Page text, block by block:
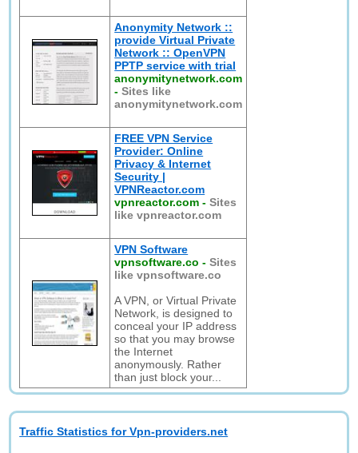
Anonymity Network ::
provide Virtual Private
Network :: OpenVPN
PPTP service with trial
anonymitynetwork.com
-Sites like
anonymitynetwork.com
FREE VPN Service
Provider: Online
Privacy & Internet
Security |
VPNReactor.com
vpnreactor.com -Sites
like vpnreactor.com
VPN Software
vpnsoftware.co -Sites
like vpnsoftware.co
A VPN, or Virtual Private
Network, is designed to
conceal your IP address
so that you may browse
the Internet
anonymously. Rather
than just block your...
Traffic Statistics for Vpn-providers.net